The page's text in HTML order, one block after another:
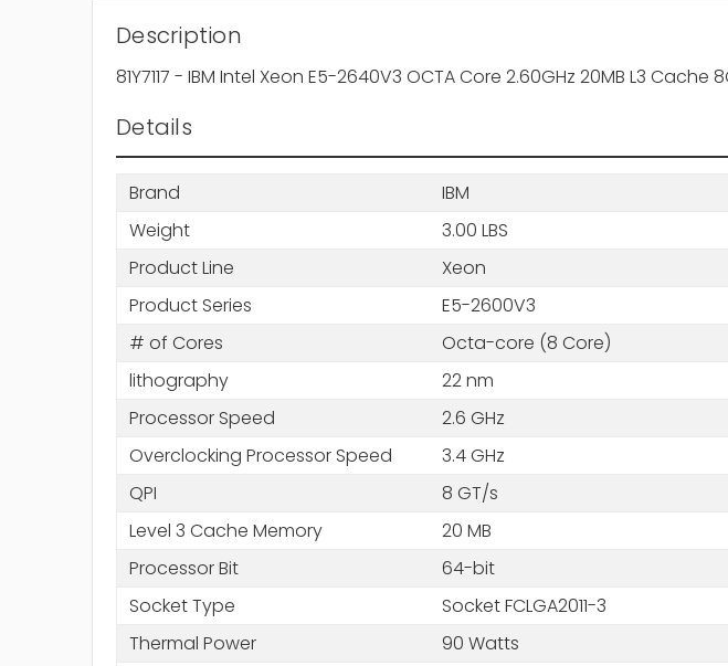
Description
81Y7117 - IBM Intel Xeon E5-2640V3 OCTA Core 2.60GHz 20MB L3 Cache
Details
Brand
IBM
Weight
3.00 LBS
Product Line
Xeon
Product Series
E5-2600V3
# of Cores
Octa-core (8 Core)
lithography
22 nm
Processor Speed
2.6 GHz
Overclocking Processor Speed
3.4 GHz
QPI
8 GT/s
Level 3 Cache Memory
20 MB
Processor Bit
64-bit
Socket Type
Socket FCLGA2011-3
Thermal Power
90 Watts